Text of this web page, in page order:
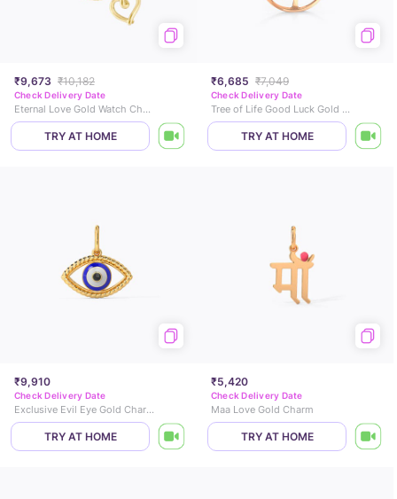
₹9,673 ₹10,182
Check Delivery Date
Eternal Love Gold Watch Charm
TRY AT HOME
₹6,685 ₹7,049
Check Delivery Date
Tree of Life Good Luck Gold Charm
TRY AT HOME
₹9,910
Check Delivery Date
Exclusive Evil Eye Gold Charm
TRY AT HOME
₹5,420
Check Delivery Date
Maa Love Gold Charm
TRY AT HOME